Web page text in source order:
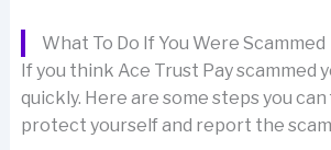
What To Do If You Were Scammed
If you think Ace Trust Pay scammed
quickly. Here are some steps you
protect yourself and report the